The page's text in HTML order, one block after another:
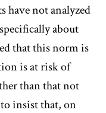
have not analyzed
about
that this norm is
is at risk of
than that not
insist that, on